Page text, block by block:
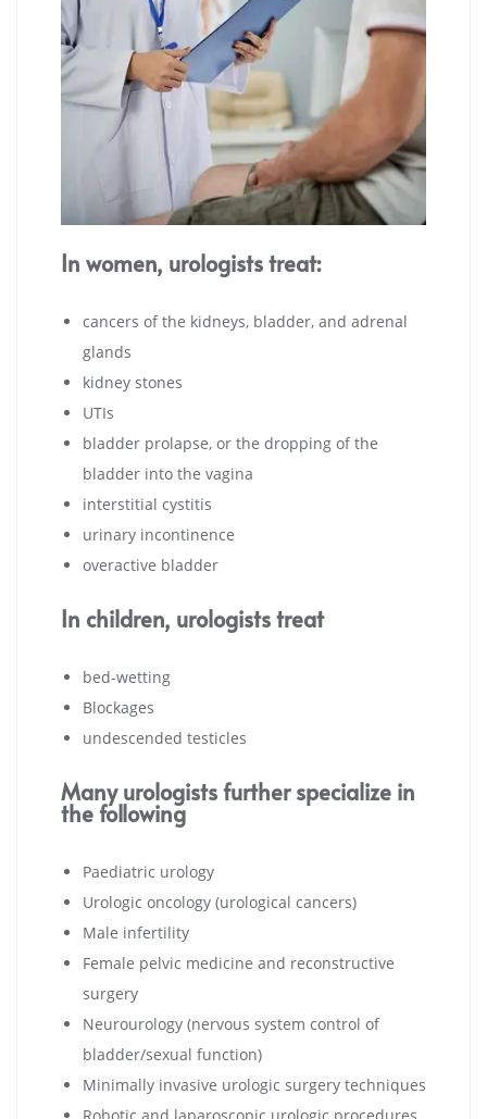
In women, urologists treat:
cancers of the kidneys, bladder, and adrenal
glands
kidney stones
UTIs
bladder prolapse, or the dropping of the
bladder into the vagina
interstitial cystitis
urinary incontinence
overactive bladder
In children, urologists treat
bed-wetting
Blockages
undescended testicles
Many urologists further specialize in
the following
Paediatric urology
Urologic oncology (urological cancers)
Male infertility
Female pelvic medicine and reconstructive
surgery
Neurourology (nervous system control of
bladder/sexual function)
Minimally invasive urologic surgery techniques
Robotic and laparoscopic urologic procedures